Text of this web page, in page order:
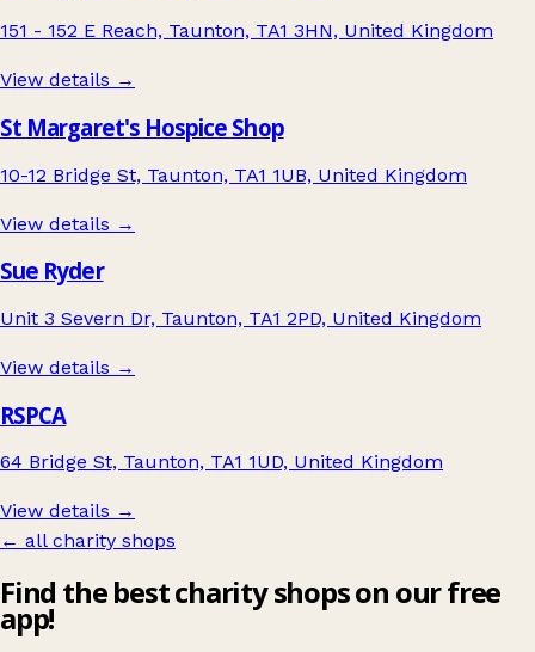
151 - 152 E Reach, Taunton, TA1 3HN, United Kingdom
View details →
St Margaret's Hospice Shop
10-12 Bridge St, Taunton, TA1 1UB, United Kingdom
View details →
Sue Ryder
Unit 3 Severn Dr, Taunton, TA1 2PD, United Kingdom
View details →
RSPCA
64 Bridge St, Taunton, TA1 1UD, United Kingdom
View details →
← all charity shops
Find the best charity shops on our free
app!